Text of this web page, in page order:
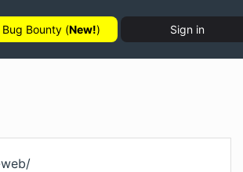
Bug Bounty (New!) Sign in
/